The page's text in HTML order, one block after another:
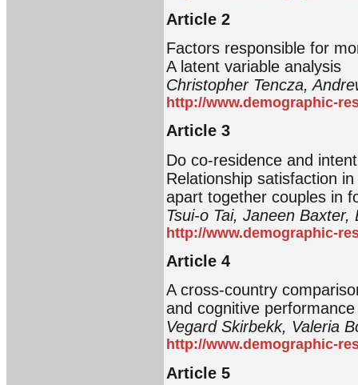
Article 2
Factors responsible for
A latent variable analysis
Christopher Tencza,
http://www.demographic-
Article 3
Do co-residence and
Relationship satisfaction
apart together couples in
Tsui-o Tai, Janeen Baxter,
http://www.demographic-
Article 4
A cross-country
and cognitive
Vegard Skirbekk, Valeria
http://www.demographic-
Article 5